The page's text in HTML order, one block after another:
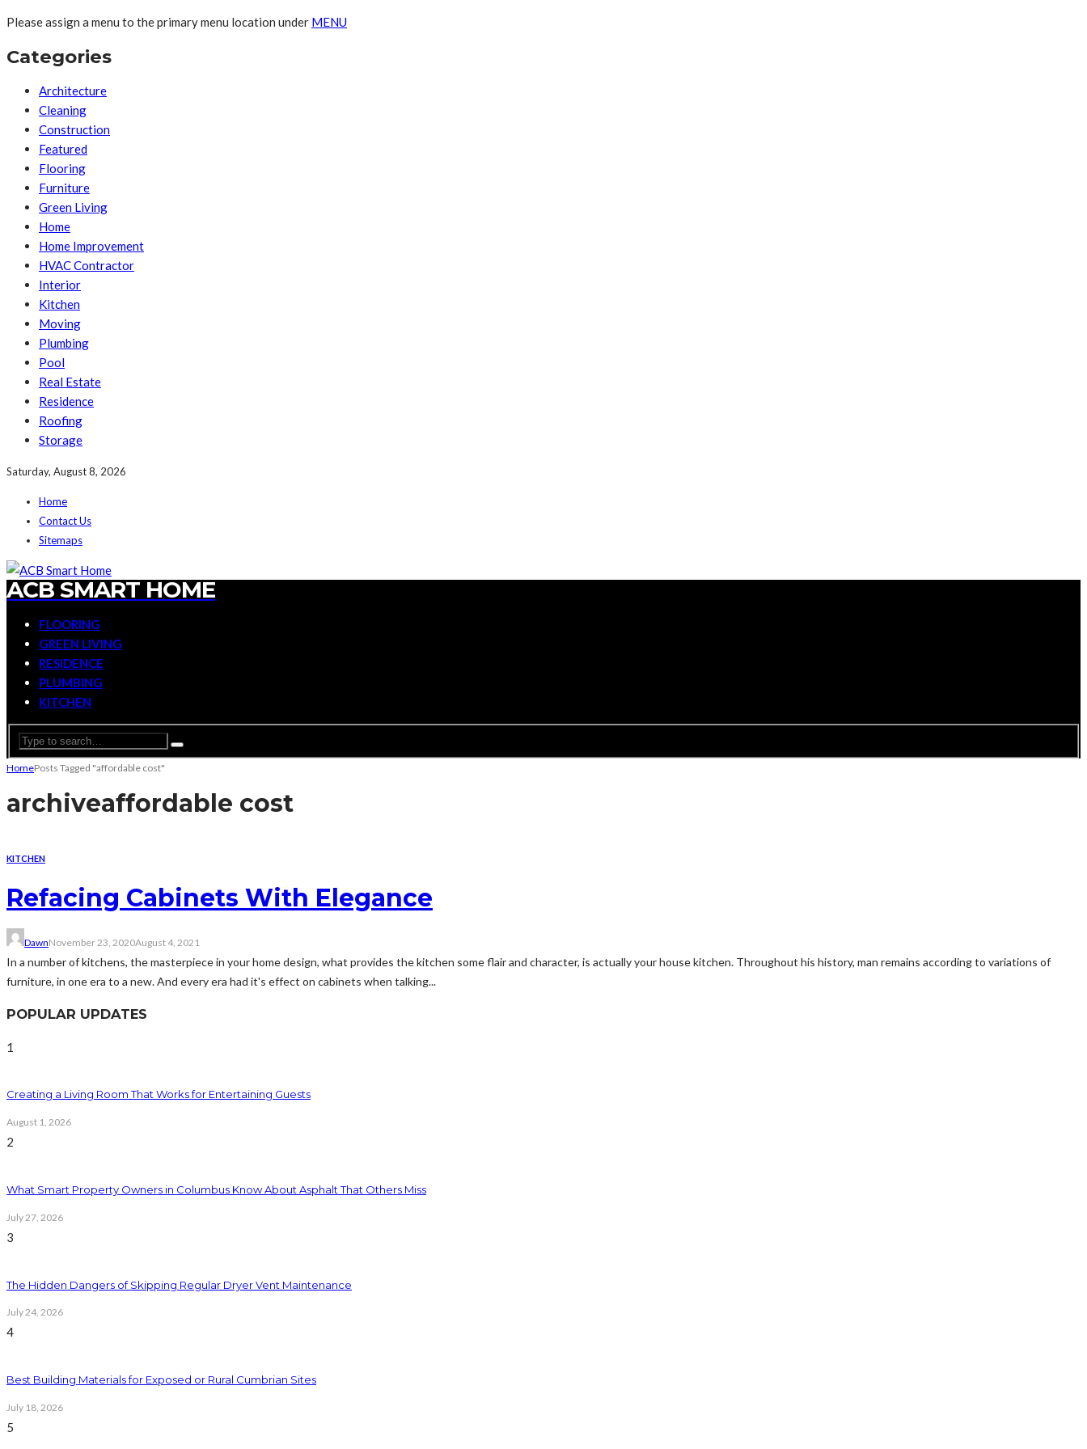
Please assign a menu to the primary menu location under MENU
Categories
Architecture
Cleaning
Construction
Featured
Flooring
Furniture
Green Living
Home
Home Improvement
HVAC Contractor
Interior
Kitchen
Moving
Plumbing
Pool
Real Estate
Residence
Roofing
Storage
Saturday, August 8, 2026
Home
Contact Us
Sitemaps
ACB SMART HOME
FLOORING
GREEN LIVING
RESIDENCE
PLUMBING
KITCHEN
HomePosts Tagged "affordable cost"
archiveaffordable cost
KITCHEN
Refacing Cabinets With Elegance
DawnNovember 23, 2020August 4, 2021
In a number of kitchens, the masterpiece in your home design, what provides the kitchen some flair and character, is actually your house kitchen. Throughout his history, man remains according to variations of
furniture, in one era to a new. And every era had it's effect on cabinets when talking...
POPULAR UPDATES
1
Creating a Living Room That Works for Entertaining Guests
August 1, 2026
2
What Smart Property Owners in Columbus Know About Asphalt That Others Miss
July 27, 2026
3
The Hidden Dangers of Skipping Regular Dryer Vent Maintenance
July 24, 2026
4
Best Building Materials for Exposed or Rural Cumbrian Sites
July 18, 2026
5